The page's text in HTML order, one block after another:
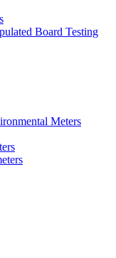
Board Testing
Meters